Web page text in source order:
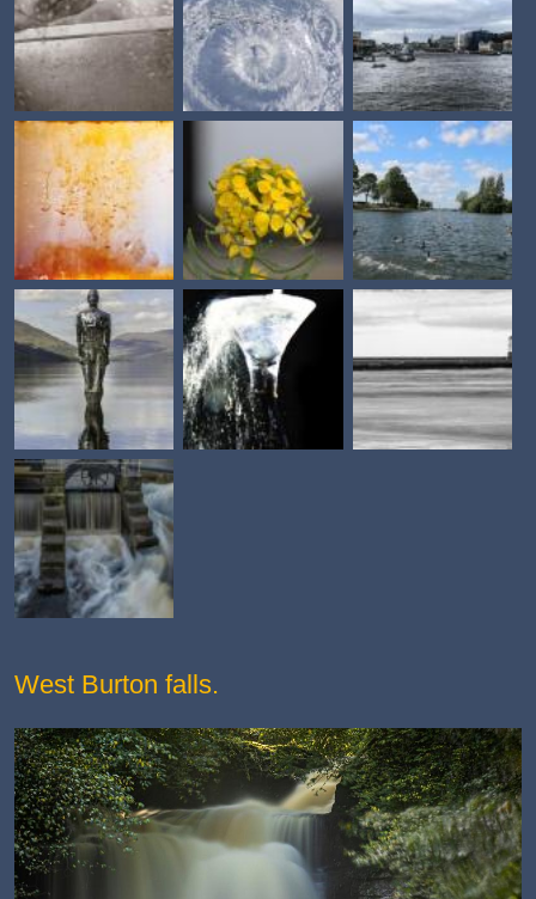
West Burton falls.